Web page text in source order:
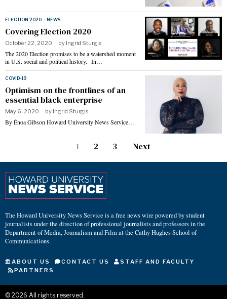
ELECTION 2020 · NEWS
Covering Election 2020
October 22, 2020 by Ingrid Sturgis
The 2020 Election promises to be a watershed moment
in U.S. social and political history. In…
COVID-19
Optimism on the frontlines of an
essential black enterprise
May 6, 2020 by Ingrid Sturgis
By Énoa Gibson Howard University News Service…
1 2 3 Next
The Howard University News Service is a free news wire powered by student
journalists under the direction of professional journalists and professors in the
Department of Media, Journalism and Film at the Cathy Hughes School of
Communications.
ABOUT US CONTACT US
STAFF AND FACULTY
PARTNERS
© 2026 All rights reserved.